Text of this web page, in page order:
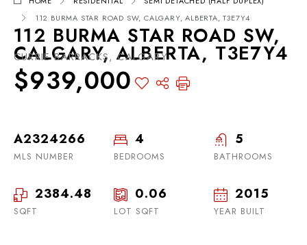
112 BURMA STAR ROAD SW, CALGARY, ALBERTA, T3E7Y4
112 BURMA STAR ROAD SW,
CALGARY, ALBERTA, T3E7Y4
CURRIE BARRACKS, CALGARY
$939,000
A2324266
MLS NUMBER
4
BEDROOMS
5
BATHROOMS
2384.48
SQFT
0.06
LOT SQFT
2015
YEAR BUILT